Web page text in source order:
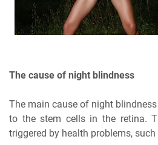
The cause of night blindness
The main cause of night
to the stem cells in the retina.
triggered by health problems, such